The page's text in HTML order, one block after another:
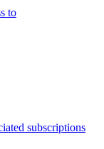
to
subscriptions